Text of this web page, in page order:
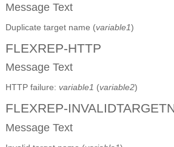
Message Text
Duplicate target name (variable1)
FLEXREP-HTTP
Message Text
HTTP failure: variable1 (variable2)
FLEXREP-
Message Text